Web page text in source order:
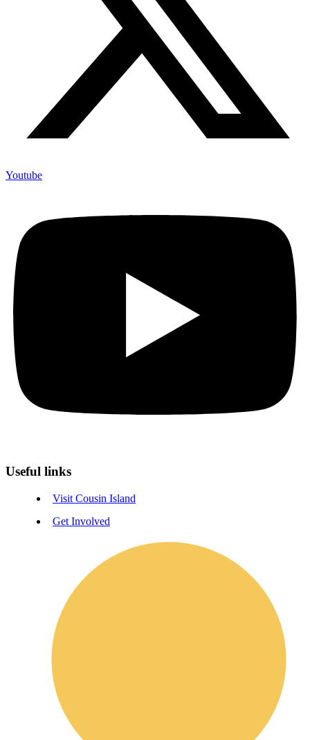
Youtube
Useful links
Visit Cousin Island
Get Involved